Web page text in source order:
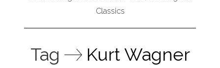
Classics
Tag Kurt Wagner